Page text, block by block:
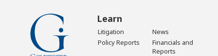
Learn
Litigation
News
Policy Reports
Financials and
Reports